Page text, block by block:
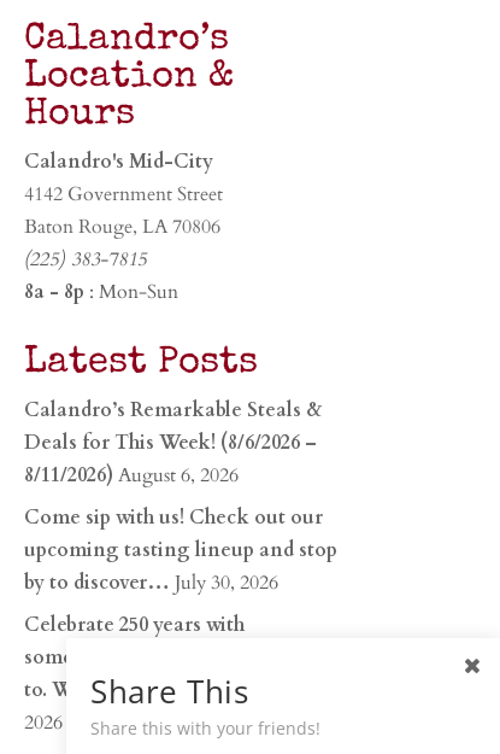
Calandro’s
Location &
Hours
Calandro's Mid-City
4142 Government Street
Baton Rouge, LA 70806
(225) 383-7815
8a - 8p : Mon-Sun
Latest Posts
Calandro’s Remarkable Steals &
Deals for This Week! (8/6/2026 –
8/11/2026) August 6, 2026
Come sip with us! Check out our
upcoming tasting lineup and stop
by to discover… July 30, 2026
Celebrate 250 years with
something worth raising a glass
to. Whether you’re hu…
2026
Share This
Share this with your friends!